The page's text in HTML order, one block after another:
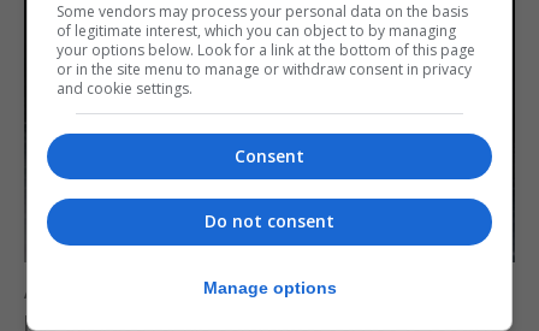
And lastly, Lee Eccles from the Eat and Chat Café
has awarded for his committed service to feeding
Some vendors may process your personal data on the basis
of legitimate interest, which you can object to by managing
your options below. Look for a link at the bottom of this page
or in the site menu to manage or withdraw consent in privacy
and cookie settings.
Consent
Do not consent
Manage options